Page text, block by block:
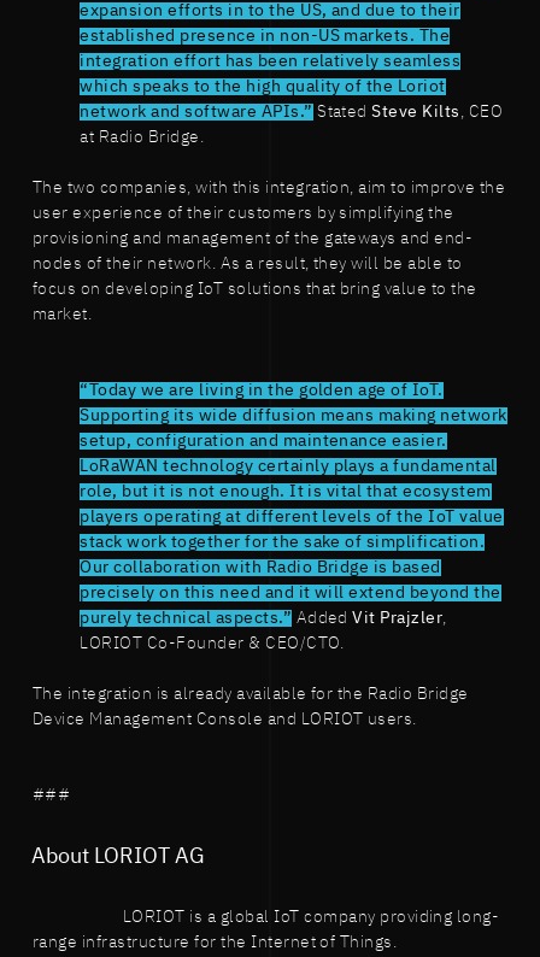
expansion efforts in to the US, and due to their
established presence in non-US markets. The
integration effort has been relatively seamless
which speaks to the high quality of the Loriot
network and software APIs.” StatedSteve Kilts , CEO
at Radio Bridge.
The two companies, with this integration, aim to improve the
user experience of their customers by simplifying the
provisioning and management of the gateways and end-
nodes of their network. As a result, they will be able to
focus on developing IoT solutions that bring value to the
market.
“Today we are living in the golden age of IoT.
Supporting its wide diffusion means making network
setup, configuration and maintenance easier.
LoRaWAN technology certainly plays a fundamental
role, but it is not enough. It is vital that ecosystem
players operating at different levels of the IoT value
stack work together for the sake of simplification.
Our collaboration with Radio Bridge is based
precisely on this need and it will extend beyond the
purely technical aspects.” AddedVit Prajzler,
LORIOT Co-Founder & CEO/CTO.
The integration is already available for the Radio Bridge
Device Management Console and LORIOT users.
###
About LORIOT AG
LORIOT is a global IoT company providing long-
range infrastructure for the Internet of Things.